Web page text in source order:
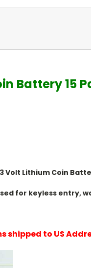
Battery 15
3 Volt Lithium Coin
for keyless entry,
to US